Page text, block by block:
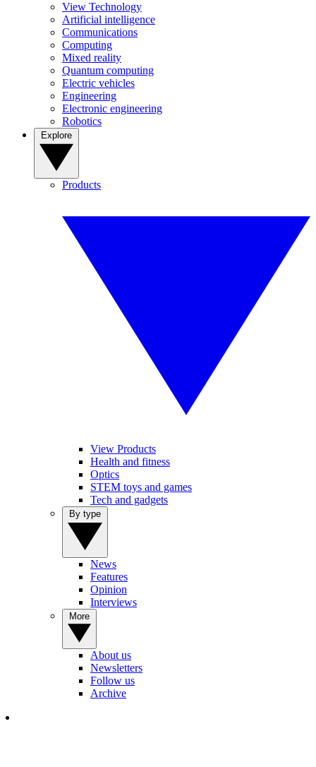
View Technology
Artificial intelligence
Communications
Computing
Mixed reality
Quantum computing
Electric vehicles
Engineering
Electronic engineering
Robotics
Products
View Products
Health and fitness
Optics
STEM toys and games
Tech and gadgets
News
Features
Opinion
Interviews
About us
Newsletters
Follow us
Archive